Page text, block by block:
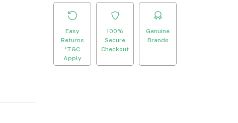
Easy
Returns
*T&C
Apply
100%
Secure
Checkout
Genuine
Brands